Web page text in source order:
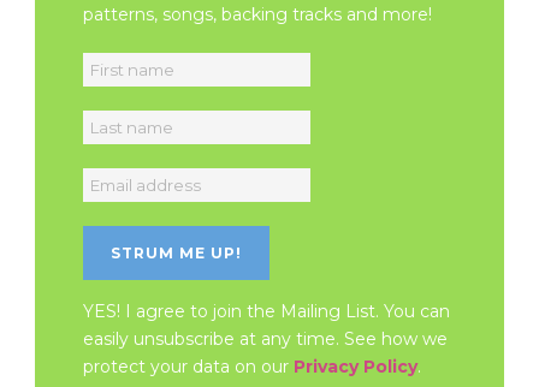
patterns, songs, backing tracks and more!
YES! I agree to join the Mailing List. You can
easily unsubscribe at any time. See how we
protect your data on our Privacy Policy.